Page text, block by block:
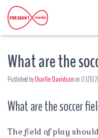
What are the
Published byCharlie Davidsonon 03/11/
What are the soccer
The field of play